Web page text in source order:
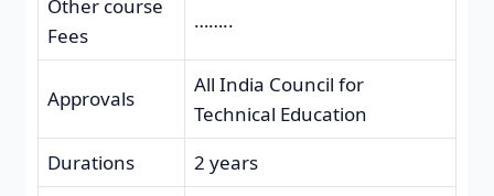
Other course
Fees
……..
Approvals
All India Council for
Technical Education
Durations
2 years